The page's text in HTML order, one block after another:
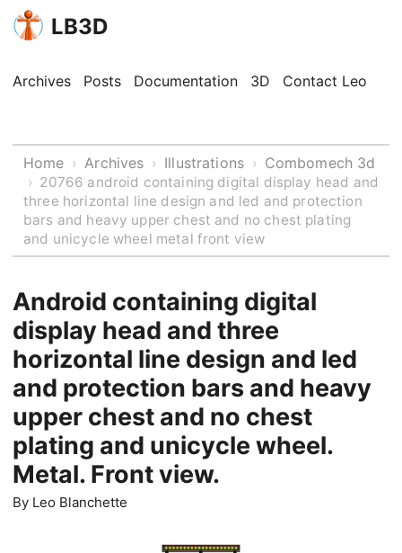
LB3D
Archives Posts Documentation 3D Contact Leo
Home › Archives › Illustrations › Combomech 3d
› 20766 android containing digital display head and
three horizontal line design and led and protection
bars and heavy upper chest and no chest plating
and unicycle wheel metal front view
Android containing digital
display head and three
horizontal line design and led
and protection bars and heavy
upper chest and no chest
plating and unicycle wheel.
Metal. Front view.
By Leo Blanchette